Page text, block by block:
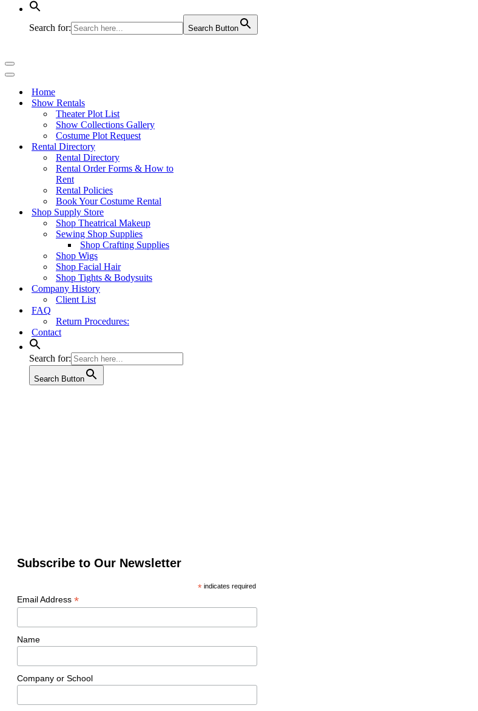
Search for: Search Button
Navigation
Menu
Navigation
Home
Show Rentals
Theater Plot List
Show Collections Gallery
Costume Plot Request
Rental Directory
Rental Directory
Rental Order Forms & How to
Rent
Rental Policies
Book Your Costume Rental
Shop Supply Store
Shop Theatrical Makeup
Sewing Shop Supplies
Shop Crafting Supplies
Shop Wigs
Shop Facial Hair
Shop Tights & Bodysuits
Company History
Client List
FAQ
Return Procedures:
Contact
Search for:
Search Button
Subscribe to Our Newsletter
*indicates required
Email Address *
Name
Company or School